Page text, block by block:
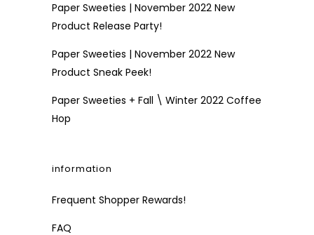
Paper Sweeties | November 2022 New
Product Release Party!
Paper Sweeties | November 2022 New
Product Sneak Peek!
Paper Sweeties + Fall \ Winter 2022 Coffee
Hop
information
Frequent Shopper Rewards!
FAQ